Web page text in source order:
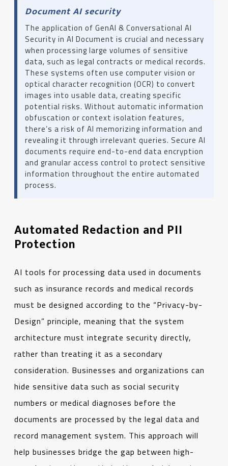
Document AI security
The application of GenAI & Conversational AI
Security in AI Document is crucial and necessary
when processing large volumes of sensitive
data, such as legal contracts or medical records.
These systems often use computer vision or
optical character recognition (OCR) to convert
images into usable data, creating specific
potential risks. Without automatic information
obfuscation or context isolation features,
there’s a risk of AI memorizing information and
revealing it through irrelevant queries. Secure AI
documents require end-to-end data encryption
and granular access control to protect sensitive
information throughout the entire automated
process.
Automated Redaction and PII
Protection
AI tools for processing data used in documents
such as insurance records and medical records
must be designed according to the “Privacy-by-
Design” principle, meaning that the system
architecture must integrate security directly,
rather than treating it as a secondary
consideration. Businesses and organizations can
hide sensitive data such as social security
numbers or medical diagnoses before the
documents are processed by the legal data and
record management system. This approach will
help businesses bridge the gap between high-